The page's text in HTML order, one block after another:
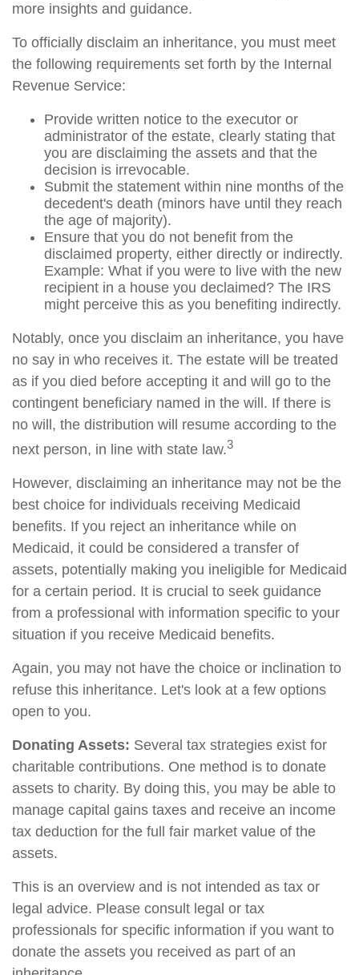
more insights and guidance.
To officially disclaim an inheritance, you must meet
the following requirements set forth by the Internal
Revenue Service:
Provide written notice to the executor or
administrator of the estate, clearly stating that
you are disclaiming the assets and that the
decision is irrevocable.
Submit the statement within nine months of the
decedent's death (minors have until they reach
the age of majority).
Ensure that you do not benefit from the
disclaimed property, either directly or indirectly.
Example: What if you were to live with the new
recipient in a house you declaimed? The IRS
might perceive this as you benefiting indirectly.
Notably, once you disclaim an inheritance, you have
no say in who receives it. The estate will be treated
as if you died before accepting it and will go to the
contingent beneficiary named in the will. If there is
no will, the distribution will resume according to the
next person, in line with state law.3
However, disclaiming an inheritance may not be the
best choice for individuals receiving Medicaid
benefits. If you reject an inheritance while on
Medicaid, it could be considered a transfer of
assets, potentially making you ineligible for Medicaid
for a certain period. It is crucial to seek guidance
from a professional with information specific to your
situation if you receive Medicaid benefits.
Again, you may not have the choice or inclination to
refuse this inheritance. Let's look at a few options
open to you.
Donating Assets: Several tax strategies exist for
charitable contributions. One method is to donate
assets to charity. By doing this, you may be able to
manage capital gains taxes and receive an income
tax deduction for the full fair market value of the
assets.
This is an overview and is not intended as tax or
legal advice. Please consult legal or tax
professionals for specific information if you want to
donate the assets you received as part of an